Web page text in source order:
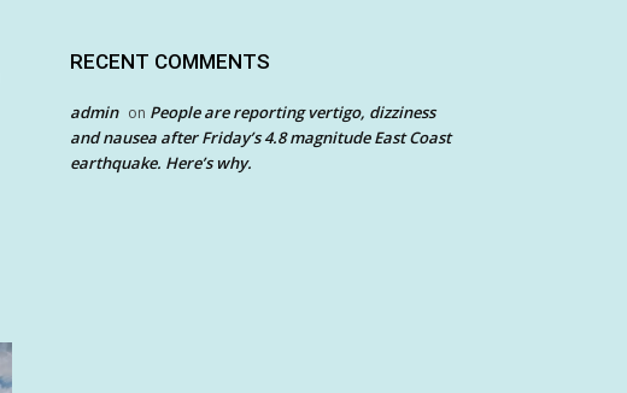
RECENT COMMENTS
admin on People are reporting vertigo, dizziness
and nausea after Friday’s 4.8 magnitude East Coast
earthquake. Here’s why.